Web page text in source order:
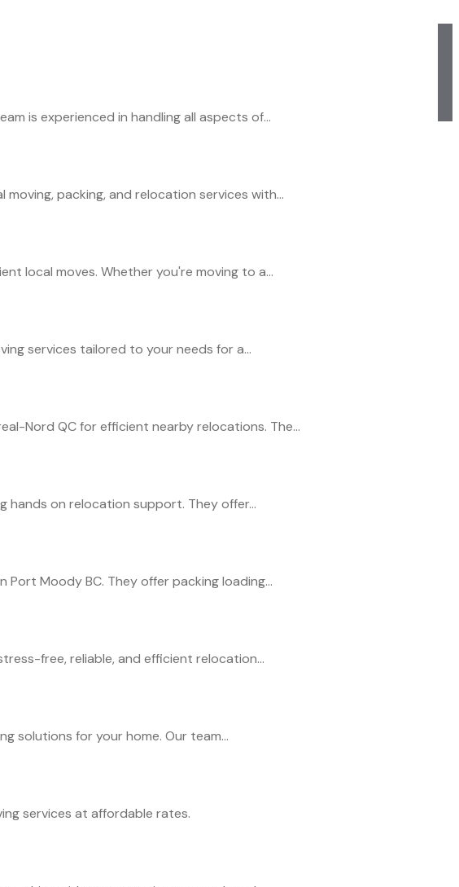
is experienced in handling all aspects of...
packing, and relocation services with...
local moves. Whether you're moving to a...
services tailored to your needs for a...
Nord QC for efficient nearby relocations. The...
hands on relocation support. They offer...
Moody BC. They offer packing loading...
free, reliable, and efficient relocation...
solutions for your home. Our team...
services at affordable rates.